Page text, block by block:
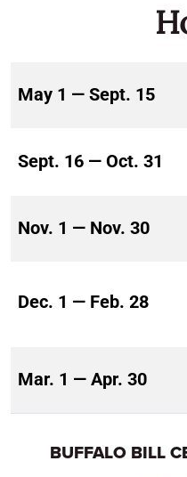
May 1 — Sept. 15
Sept. 16 — Oct. 31
Nov. 1 — Nov. 30
Dec. 1 — Feb. 28
Mar. 1 — Apr. 30
BUFFALO BILL